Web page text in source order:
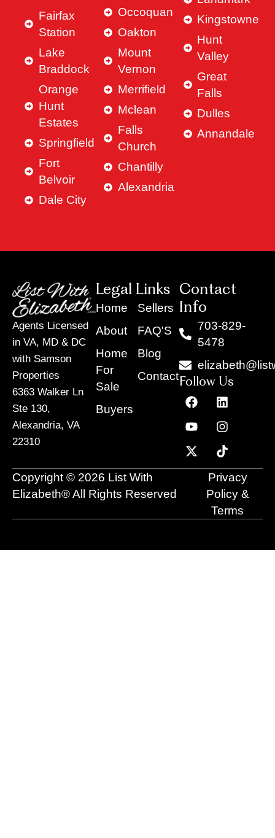
Fairfax
Station
Lake
Braddock
Orange
Hunt
Estates
Springfield
Fort
Belvoir
Dale City
Occoquan
Oakton
Mount
Vernon
Merrifield
Mclean
Falls
Church
Chantilly
Alexandria
Kingstowne
Hunt
Valley
Great
Falls
Dulles
Annandale
Agents Licensed
in VA, MD & DC
with Samson
Properties
6363 Walker Ln
Ste 130,
Alexandria, VA
22310
Legal Links
Home
About
Home
For
Sale
Buyers
Sellers
FAQ'S
Blog
Contact
Contact
Info
703-829-
5478
Follow Us
F
a
c
e
b
o
o
L
i
n
k
e
d
i
n
Y
o
u
t
u
b
e
I
n
s
t
a
g
r
a
m
X
-
t
w
i
t
t
T
i
k
t
o
k
Copyright © 2026 List With
Elizabeth® All Rights Reserved
Privacy
Policy &
Terms